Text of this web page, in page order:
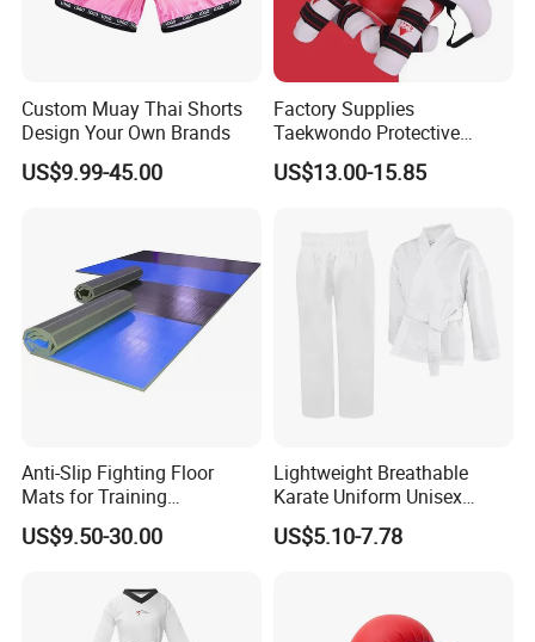
Custom Muay Thai Shorts
Design Your Own Brands
US$9.99-45.00
Factory Supplies
Taekwondo Protective
Equipment Sets
US$13.00-15.85
Anti-Slip Fighting Floor
Mats for Training
Equipment Gymnastics
Fitness Training Combat
US$9.50-30.00
Lightweight Breathable
Karate Uniform Unisex
Karate Gi for Adult Martial
Arts Training
US$5.10-7.78